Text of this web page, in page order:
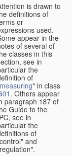
is drawn to
definitions of
or
used.
appear in the
of several of
classes in this
see in
the
of
measuring" in class
. Others appear
paragraph 187 of
Guide to the
see in
the
of
and